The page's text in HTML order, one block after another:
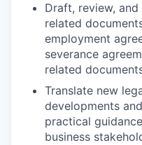
Draft, review,
related
employment
severance
related
Translate new
developments
practical
business